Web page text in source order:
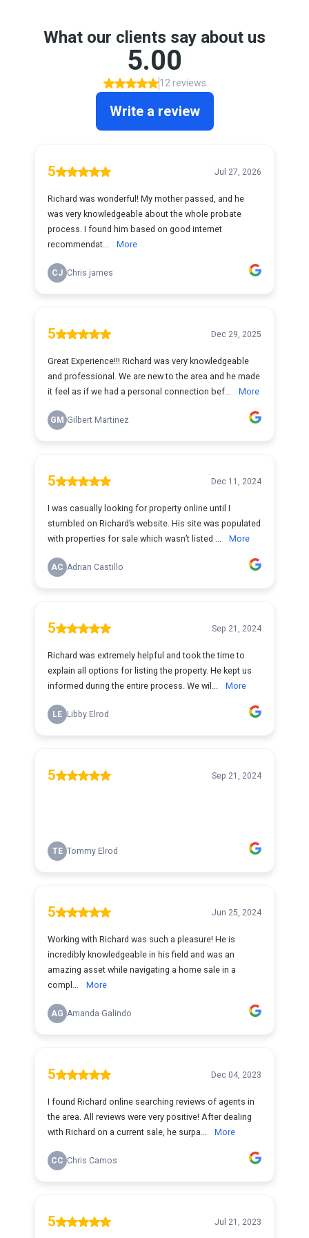
What our clients say about us
5.00
12 reviews
Write a review
5 Jul 27, 2026
Richard was wonderful! My mother passed, and he
was very knowledgeable about the whole probate
process. I found him based on good internet
recommendat...
More
CJ Chris james
5 Dec 29, 2025
Great Experience!!! Richard was very knowledgeable
and professional. We are new to the area and he made
it feel as if we had a personal connection bef...
More
GM Gilbert Martinez
5 Dec 11, 2024
I was casually looking for property online until I
stumbled on Richard’s website. His site was populated
with properties for sale which wasn’t listed ...
More
AC Adrian Castillo
5 Sep 21, 2024
Richard was extremely helpful and took the time to
explain all options for listing the property. He kept us
informed during the entire process. We wil...
More
LE Libby Elrod
5 Sep 21, 2024
TE Tommy Elrod
5 Jun 25, 2024
Working with Richard was such a pleasure! He is
incredibly knowledgeable in his field and was an
amazing asset while navigating a home sale in a
compl...
More
AG Amanda Galindo
5 Dec 04, 2023
I found Richard online searching reviews of agents in
the area. All reviews were very positive! After dealing
with Richard on a current sale, he surpa...
More
CC Chris Camos
5 Jul 21, 2023